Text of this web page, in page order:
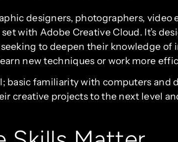
designers, photographers,
with Adobe Creative Cloud. It’s
to deepen their knowledge
new techniques or work more
basic familiarity with computers
creative projects to the next level